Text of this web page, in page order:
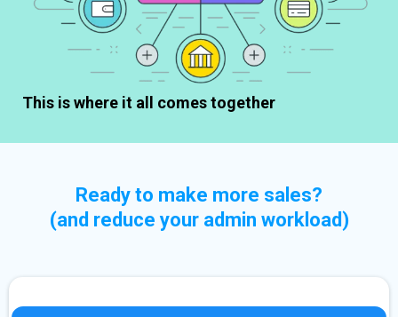
This is where it all comes together
Ready to make more sales?
(and reduce your admin workload)